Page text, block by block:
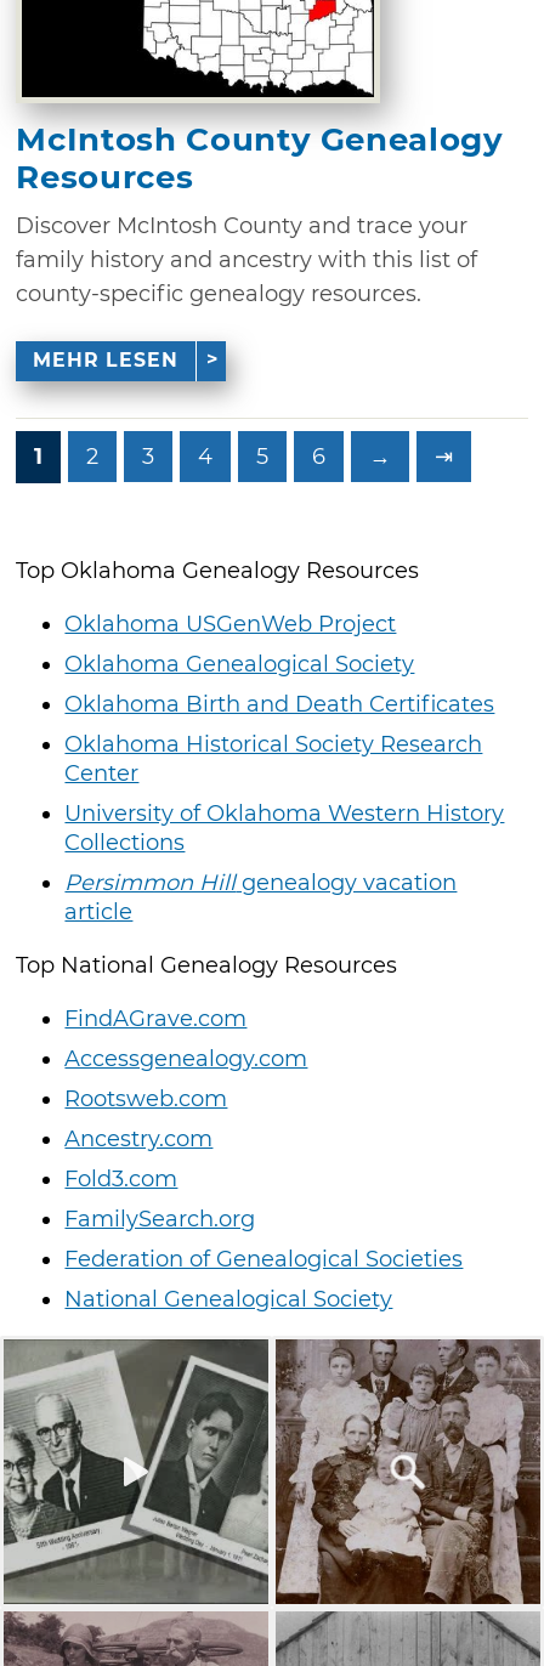
McIntosh County Genealogy
Resources
Discover McIntosh County and trace your
family history and ancestry with this list of
county-specific genealogy resources.
MEHR LESEN
1 2 3 4 5 6 → ⇥
Top Oklahoma Genealogy Resources
Oklahoma USGenWeb Project
Oklahoma Genealogical Society
Oklahoma Birth and Death Certificates
Oklahoma Historical Society Research
Center
University of Oklahoma Western History
Collections
Persimmon Hillgenealogy vacation
article
Top National Genealogy Resources
FindAGrave.com
Accessgenealogy.com
Rootsweb.com
Ancestry.com
Fold3.com
FamilySearch.org
Federation of Genealogical Societies
National Genealogical Society